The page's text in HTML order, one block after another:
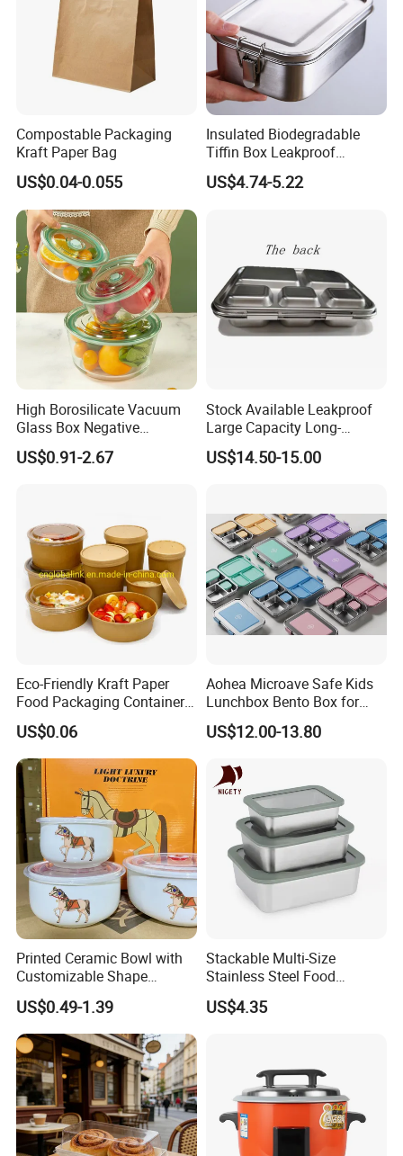
Compostable Packaging
Kraft Paper Bag
US$0.04-0.055
Insulated Biodegradable
Tiffin Box Leakproof
Camping Food Storage
Container Stainless Steel
US$4.74-5.22
High Borosilicate Vacuum
Glass Box Negative
Pressure Food Storage
Containerr
US$0.91-2.67
Stock Available Leakproof
Large Capacity Long-
Lasting Girls Stainless Steel
Lunch Bento Box for
US$14.50-15.00
Eco-Friendly Kraft Paper
Food Packaging Container
Soup Container Salad 32 Oz
Soulp Bowls
US$0.06
Aohea Microave Safe Kids
Lunchbox Bento Box for
Kids Green Stainless Steel
Lunch Box Leakproof
Box for Children for Children
US$12.00-13.80
Printed Ceramic Bowl with
Customizable Shape
Options Lunch Box
US$0.49-1.39
Stackable Multi-Size
Stainless Steel Food
Container with High-
Definition Glass Lid
US$4.35